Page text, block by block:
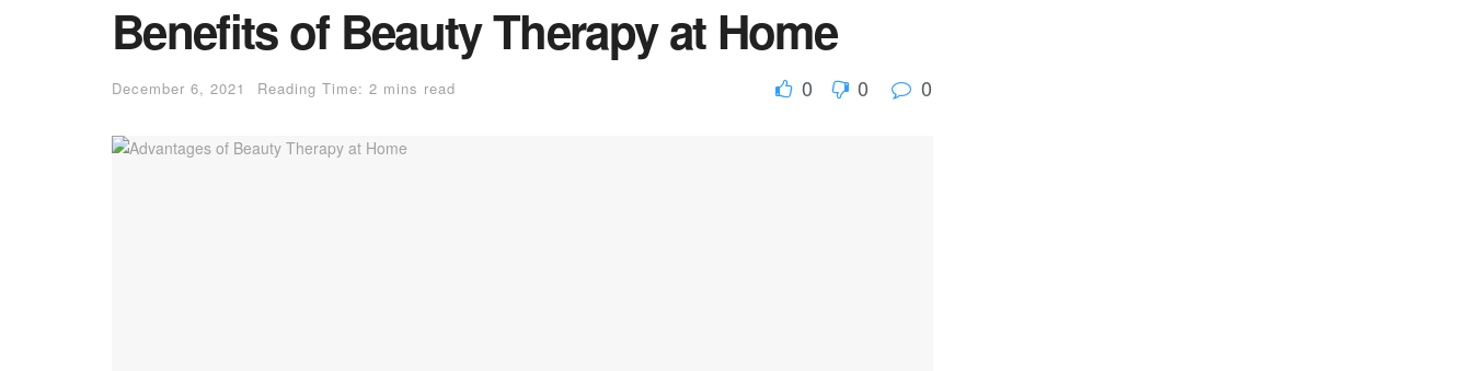
Benefits of Beauty Therapy at Home
December 6, 2021 Reading Time: 2 mins read 0 0 0